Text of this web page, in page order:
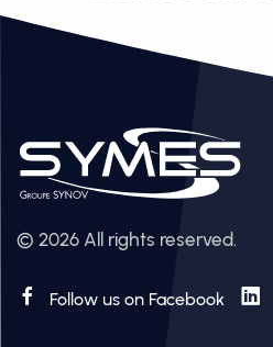
© 2026 All rights reserved.
Follow us on Facebook